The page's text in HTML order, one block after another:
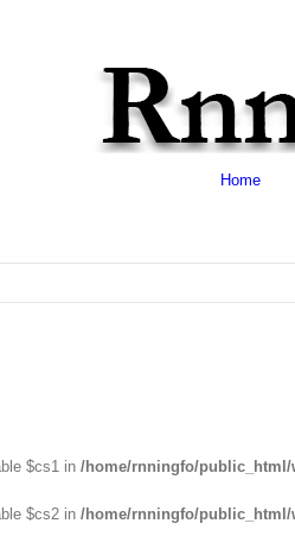
Home
$cs1 in /home/rnningfo/public_html/
$cs2 in /home/rnningfo/public_html/